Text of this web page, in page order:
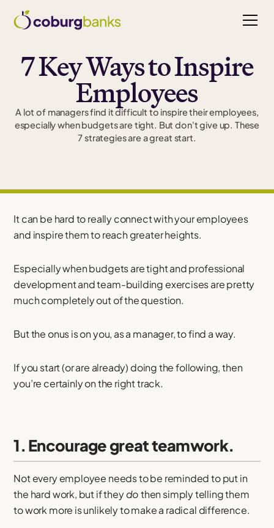
7 Key Ways to Inspire
Employees
A lot of managers find it difficult to inspire their employees,
especially when budgets are tight. But don't give up. These
7 strategies are a great start.
It can be hard to really connect with your employees
and inspire them to reach greater heights.
Especially when budgets are tight and professional
development and team-building exercises are pretty
much completely out of the question.
But the onus is on you, as a manager, to find a way.
If you start (or are already) doing the following, then
you’re certainly on the right track.
1. Encourage great teamwork.
Not every employee needs to be reminded to put in
the hard work, but if theydothen simply telling them
to work more is unlikely to make a radical difference.